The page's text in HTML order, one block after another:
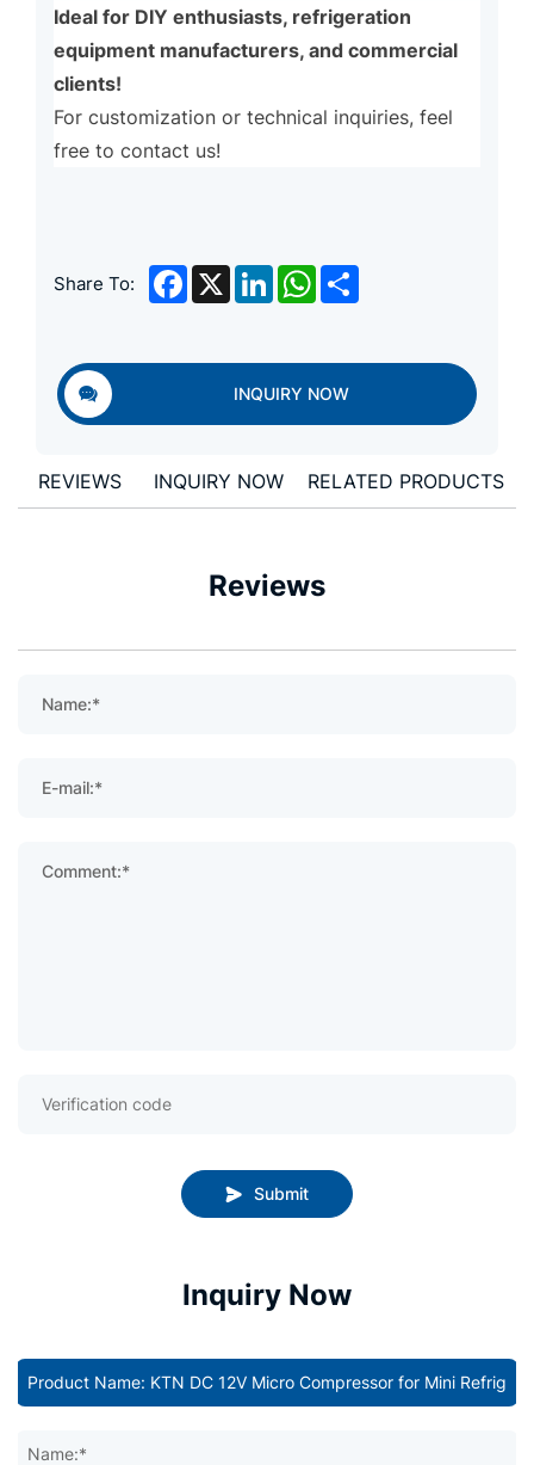
Ideal for DIY enthusiasts, refrigeration
equipment manufacturers, and commercial
clients!
For customization or technical inquiries, feel
free to contact us!
Share To: Facebook
X LinkedInWhatsApp
INQUIRY NOW
REVIEWS INQUIRY NOW RELATED PRODUCTS
Reviews
Name:*
E-mail:*
Comment:*
Submit
Inquiry Now
Name:*